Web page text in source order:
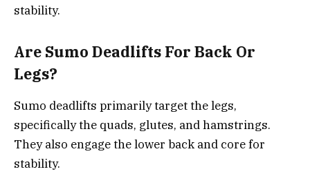
stability.
Are Sumo Deadlifts For Back Or
Legs?
Sumo deadlifts primarily target the legs,
specifically the quads, glutes, and hamstrings.
They also engage the lower back and core for
stability.